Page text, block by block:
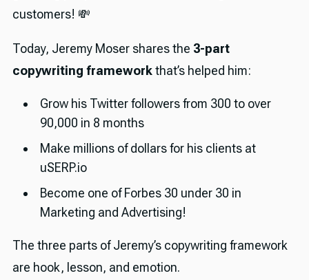
customers! 💸
Today, Jeremy Moser shares the 3-part
copywriting frameworkthat’s helped him:
Grow his Twitter followers from 300 to over
90,000 in 8 months
Make millions of dollars for his clients at
uSERP.io
Become one of Forbes 30 under 30 in
Marketing and Advertising!
The three parts of Jeremy’s copywriting framework
are hook, lesson, and emotion.